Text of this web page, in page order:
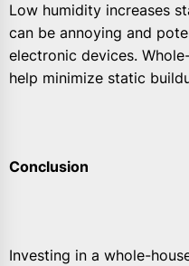
Low humidity increases
can be annoying and
electronic devices.
help minimize static
Conclusion
Investing in a whole-